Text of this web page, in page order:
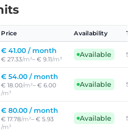
Price Availability
€ 41.00 / month
€ 27.33/m²– € 9.11/m³
Available
€ 54.00 / month
€ 18.00/m²– € 6.00
/m³
Available
€ 80.00 / month
€ 17.78/m²– € 5.93
/m³
Available